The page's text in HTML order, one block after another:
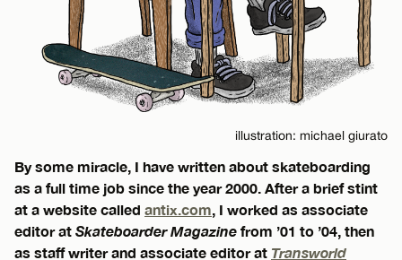
illustration: michael giurato
By some miracle, I have written about skateboarding
as a full time job since the year 2000. After a brief stint
at a website called antix.com, I worked as associate
editor at Skateboarder Magazine from ’01 to ’04, then
as staff writer and associate editor at Transworld